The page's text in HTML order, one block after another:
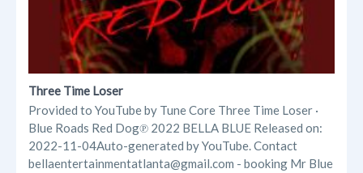
Three Time Loser
Provided to YouTube by Tune Core Three Time Loser ·
Blue Roads Red Dog℗ 2022 BELLA BLUE Released on:
2022-11-04Auto-generated by YouTube. Contact
bellaentertainmentatlanta@gmail.com - booking Mr Blue